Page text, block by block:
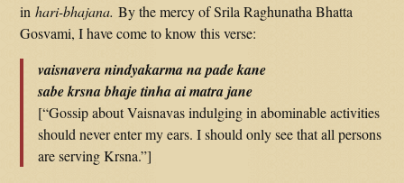
inhari-bhajana. By the mercy of Srila Raghunatha Bhatta
Gosvami, I have come to know this verse:
vaisnavera nindyakarma na pade kane
sabe krsna bhaje tinha ai matra jane
[“Gossip about Vaisnavas indulging in abominable activities
should never enter my ears. I should only see that all persons
are serving Krsna.”]